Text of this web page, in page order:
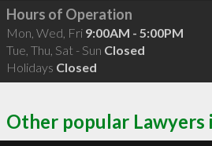
Hours of Operation
Mon, Wed, Fri 9:00AM - 5:00PM
Tue, Thu, Sat - Sun Closed
Holidays Closed
Other popular Lawyers